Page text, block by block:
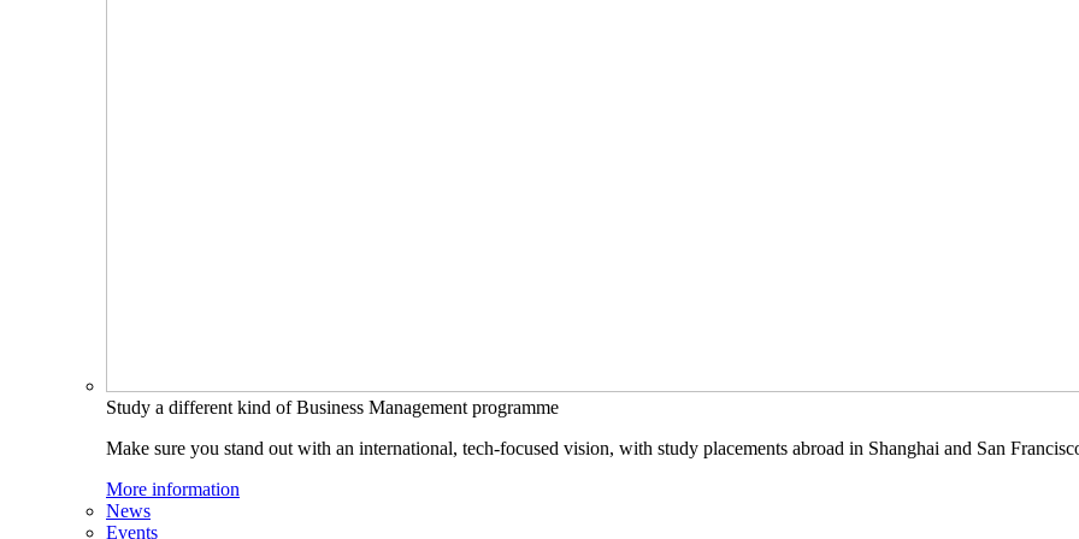
Study a different kind of Business Management programme
Make sure you stand out with an international, tech-focused vision, with study placements abroad in Shanghai and San
More information
News
Events